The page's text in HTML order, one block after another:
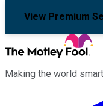
View Premium
Making the world